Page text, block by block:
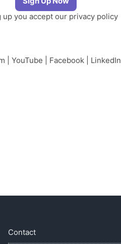
up you accept our privacy policy
YouTube Facebook| LinkedIn
Contact